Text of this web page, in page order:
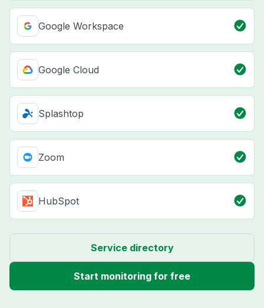
Google Workspace
Google Cloud
Splashtop
Zoom
HubSpot
Service directory
Start monitoring for free